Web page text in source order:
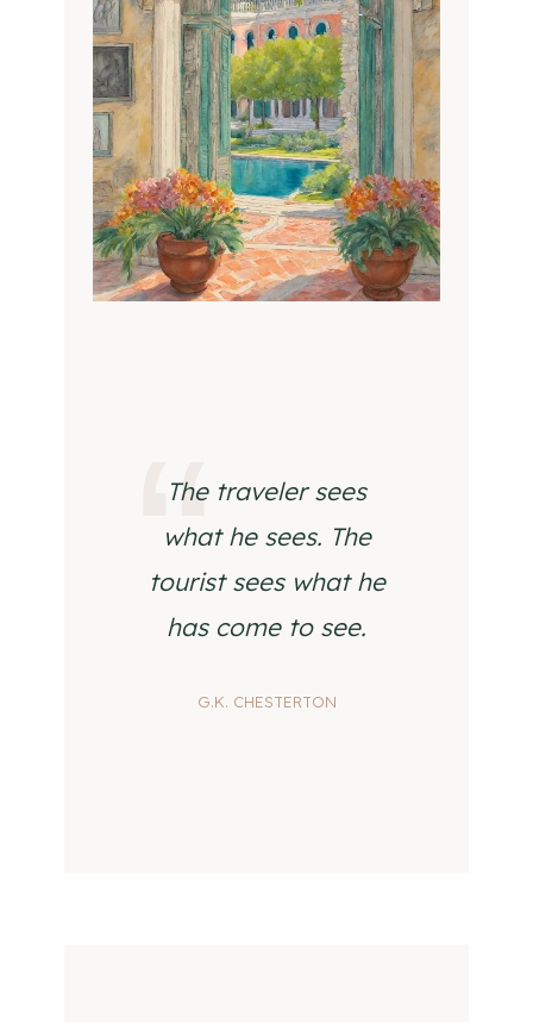
The traveler sees
what he sees. The
tourist sees what he
has come to see.
G.K. CHESTERTON